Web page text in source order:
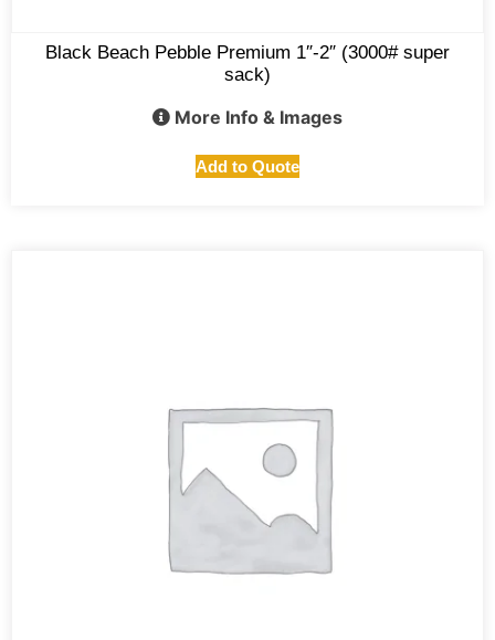
Black Beach Pebble Premium 1″-2″ (3000# super
sack)
More Info & Images
Add to Quote